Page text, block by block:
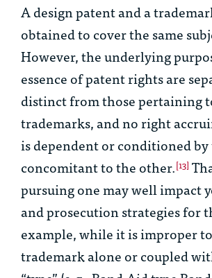
A design patent and a
obtained to cover the same
However, the underlying
essence of patent rights are
distinct from those pertaining
trademarks, and no right
is dependent or conditioned
concomitant to the other.[13]
pursuing one may well impact
and prosecution strategies for
example, while it is improper
trademark alone or coupled